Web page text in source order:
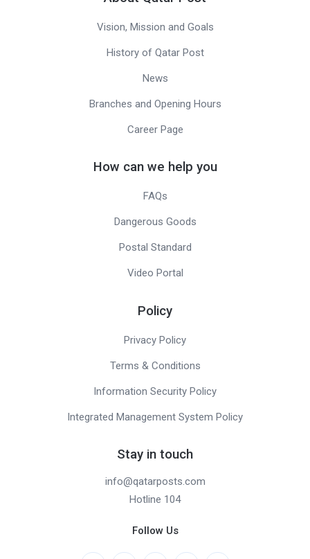
Vision, Mission and Goals
History of Qatar Post
News
Branches and Opening Hours
Career Page
How can we help you
FAQs
Dangerous Goods
Postal Standard
Video Portal
Policy
Privacy Policy
Terms & Conditions
Information Security Policy
Integrated Management System Policy
Stay in touch
info@qatarposts.com
Hotline 104
Follow Us